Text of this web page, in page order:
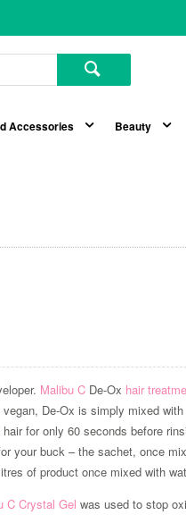
Accessories Beauty
Malibu C De-Ox hair
De-Ox is simply mixed
for only 60 seconds before
your buck – the sachet, once
of product once mixed with
C Crystal Gelwas used to stop